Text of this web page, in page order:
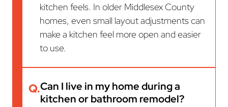
kitchen feels. In older Middlesex County
homes, even small layout adjustments can
make a kitchen feel more open and easier
to use.
Q.Can I live in my home during a
kitchen or bathroom remodel?